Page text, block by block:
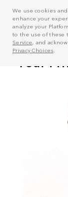
We use cookies
enhance your
analyze your
to the use of these
Service, and
Privacy Choices